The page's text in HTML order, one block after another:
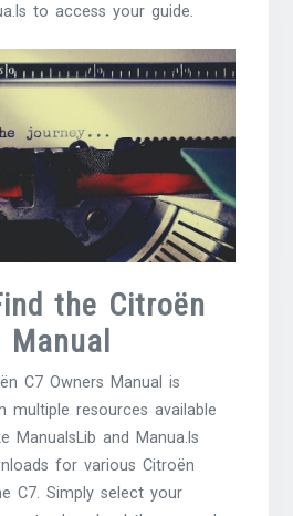
to access your guide.
the Citroën
C7 Owners Manual is
multiple resources available
ManualsLib and Manua.ls
for various Citroën
C7. Simply select your